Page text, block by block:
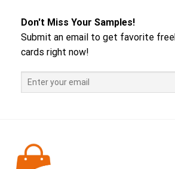
Don't Miss Your Samples!
Submit an email to get favorite
cards right now!